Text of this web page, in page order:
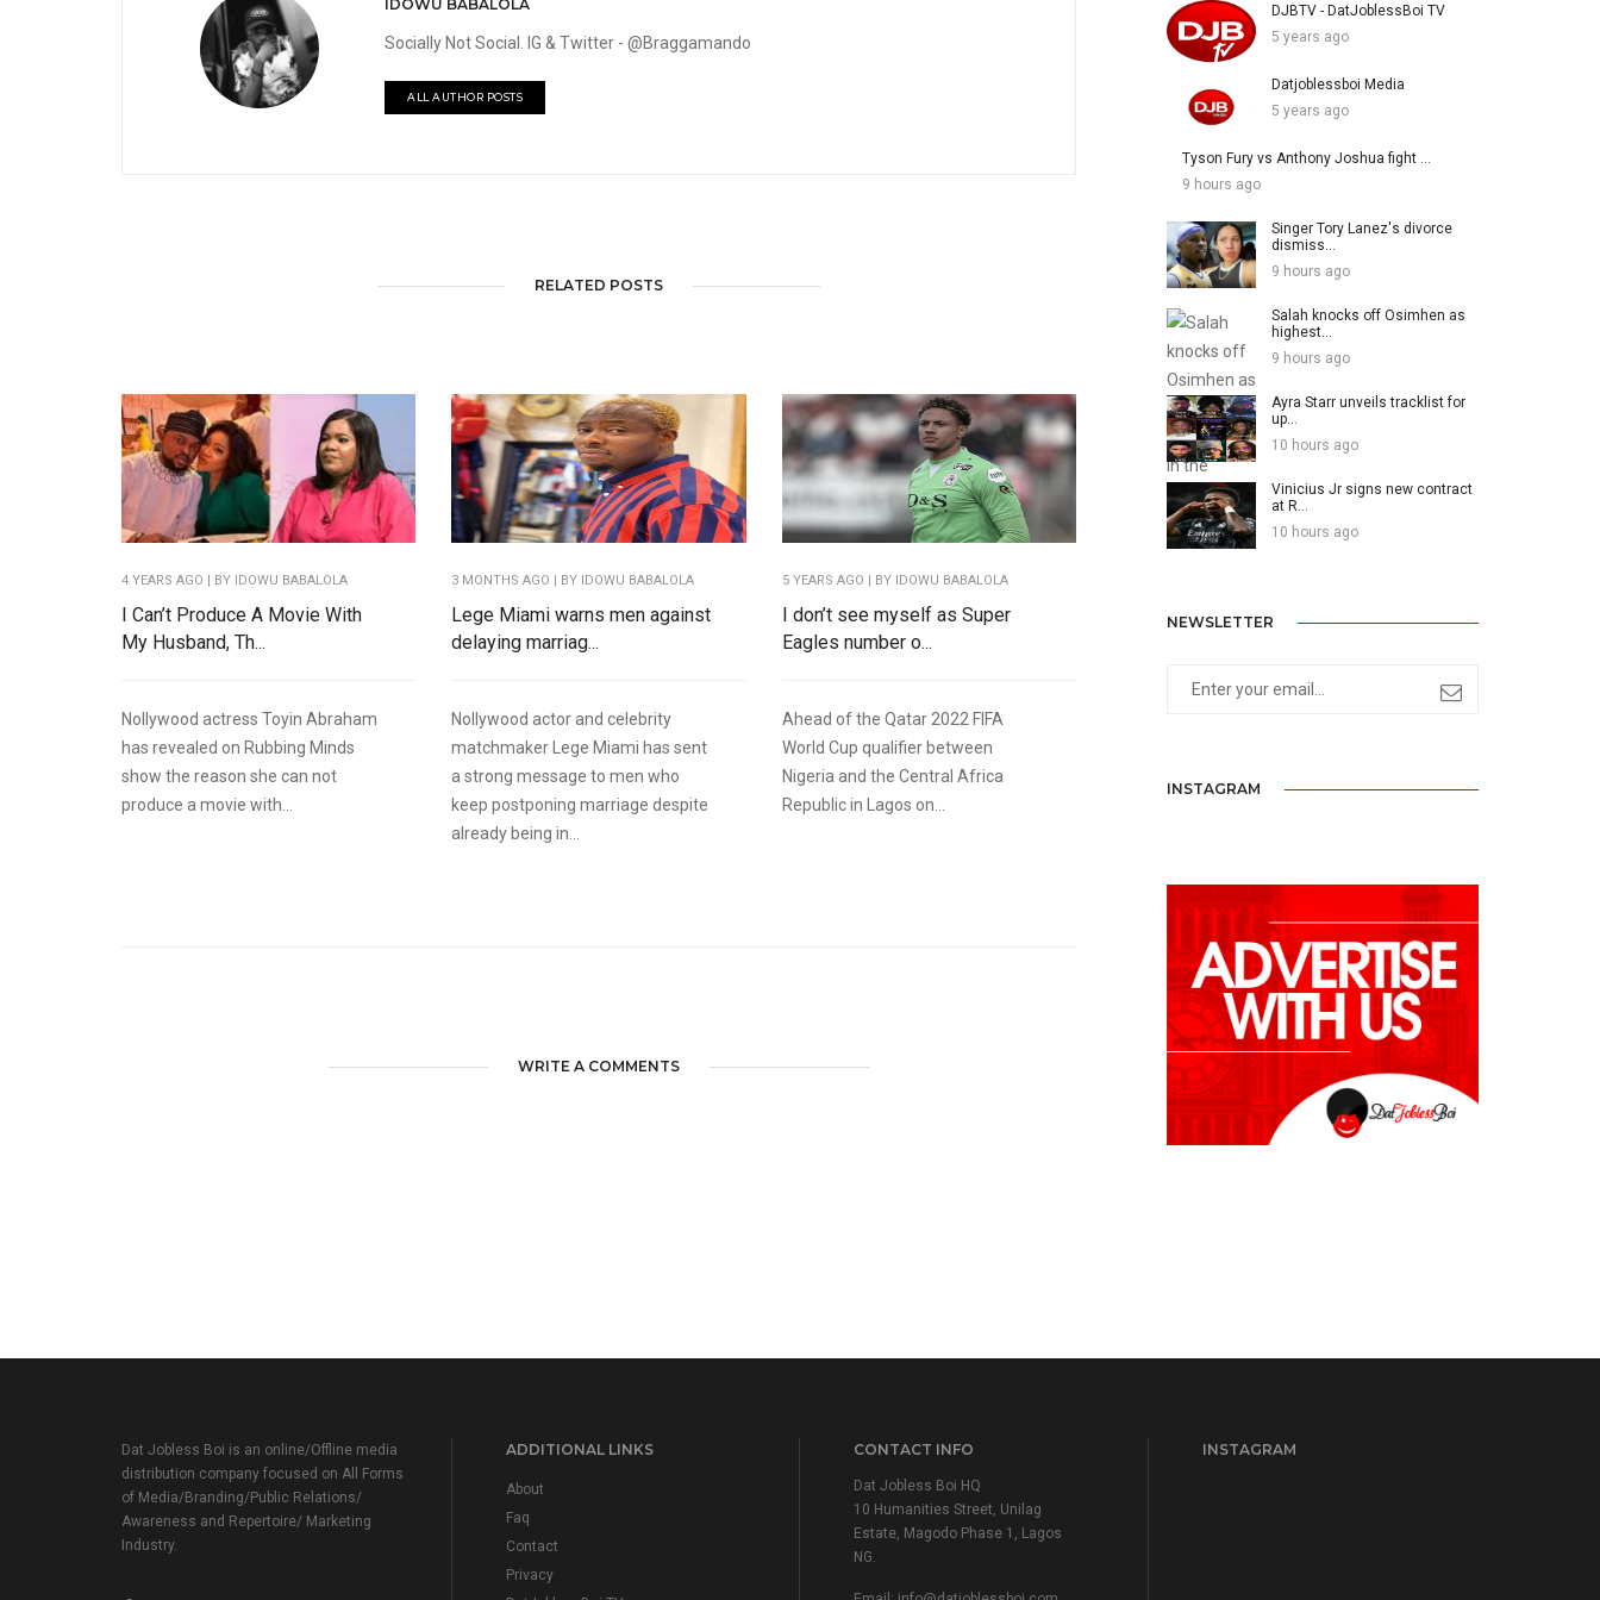
IDOWU BABALOLA
Socially Not Social. IG & Twitter - @Braggamando
ALL AUTHOR POSTS
RELATED POSTS
4 YEARS AGO | BY IDOWU BABALOLA
I Can’t Produce A Movie With
My Husband, Th...
Nollywood actress Toyin Abraham
has revealed on Rubbing Minds
show the reason she can not
produce a movie with...
3 MONTHS AGO | BY IDOWU BABALOLA
Lege Miami warns men against
delaying marriag...
Nollywood actor and celebrity
matchmaker Lege Miami has sent
a strong message to men who
keep postponing marriage despite
already being in...
5 YEARS AGO | BY IDOWU BABALOLA
I don’t see myself as Super
Eagles number o...
Ahead of the Qatar 2022 FIFA
World Cup qualifier between
Nigeria and the Central Africa
Republic in Lagos on...
WRITE A COMMENTS
DJBTV - DatJoblessBoi TV
5 years ago
Datjoblessboi Media
5 years ago
Tyson Fury vs Anthony Joshua fight ...
9 hours ago
Singer Tory Lanez's divorce
dismiss...
9 hours ago
Salah knocks off Osimhen as
highest...
9 hours ago
Ayra Starr unveils tracklist for
up...
10 hours ago
Vinicius Jr signs new contract
at R...
10 hours ago
NEWSLETTER
INSTAGRAM
Dat Jobless Boi is an online/Offline media
distribution company focused on All Forms
of Media/Branding/Public Relations/
Awareness and Repertoire/ Marketing
Industry.
ADDITIONAL LINKS
About
Faq
Contact
Privacy
CONTACT INFO
Dat Jobless Boi HQ
10 Humanities Street, Unilag
Estate, Magodo Phase 1, Lagos
NG.
INSTAGRAM